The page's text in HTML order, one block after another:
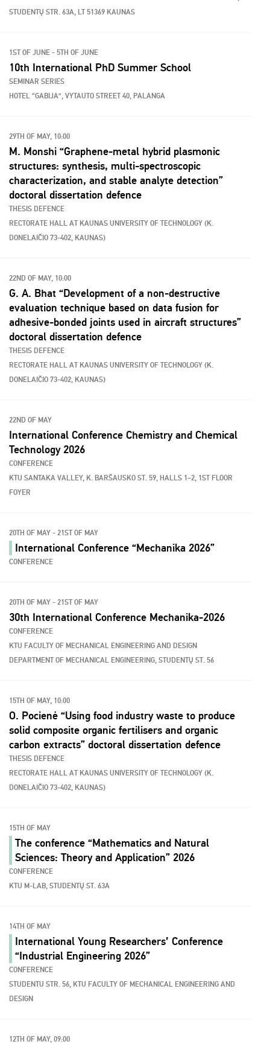
STUDENTŲ STR. 63A, LT 51369 KAUNAS
1ST OF JUNE - 5TH OF JUNE
10th International PhD Summer School
SEMINAR SERIES
HOTEL “GABIJA”, VYTAUTO STREET 40, PALANGA
29TH OF MAY, 10:00
M. Monshi “Graphene-metal hybrid plasmonic
structures: synthesis, multi-spectroscopic
characterization, and stable analyte detection”
doctoral dissertation defence
THESIS DEFENCE
RECTORATE HALL AT KAUNAS UNIVERSITY OF TECHNOLOGY (K.
DONELAIČIO 73-402, KAUNAS)
22ND OF MAY, 10:00
G. A. Bhat “Development of a non-destructive
evaluation technique based on data fusion for
adhesive-bonded joints used in aircraft structures”
doctoral dissertation defence
THESIS DEFENCE
RECTORATE HALL AT KAUNAS UNIVERSITY OF TECHNOLOGY (K.
DONELAIČIO 73-402, KAUNAS)
22ND OF MAY
International Conference Chemistry and Chemical
Technology 2026
CONFERENCE
KTU SANTAKA VALLEY, K. BARŠAUSKO ST. 59, HALLS 1–2, 1ST FLOOR
FOYER
20TH OF MAY - 21ST OF MAY
International Conference “Mechanika 2026”
CONFERENCE
20TH OF MAY - 21ST OF MAY
30th International Conference Mechanika-2026
CONFERENCE
KTU FACULTY OF MECHANICAL ENGINEERING AND DESIGN
DEPARTMENT OF MECHANICAL ENGINEERING, STUDENTŲ ST. 56
15TH OF MAY, 10:00
O. Pocienė “Using food industry waste to produce
solid composite organic fertilisers and organic
carbon extracts” doctoral dissertation defence
THESIS DEFENCE
RECTORATE HALL AT KAUNAS UNIVERSITY OF TECHNOLOGY (K.
DONELAIČIO 73-402, KAUNAS)
15TH OF MAY
The conference “Mathematics and Natural
Sciences: Theory and Application” 2026
CONFERENCE
KTU M-LAB, STUDENTŲ ST. 63A
14TH OF MAY
International Young Researchers’ Conference
“Industrial Engineering 2026”
CONFERENCE
STUDENTU STR. 56, KTU FACULTY OF MECHANICAL ENGINEERING AND
DESIGN
12TH OF MAY, 09:00